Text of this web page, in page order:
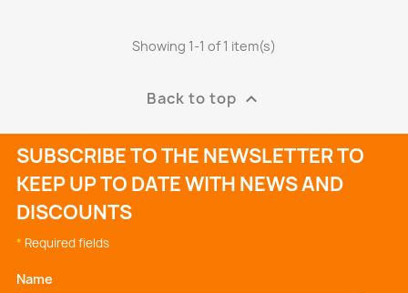
€219.60
Showing 1-1 of 1 item(s)
Back to top 
SUBSCRIBE TO THE NEWSLETTER TO
KEEP UP TO DATE WITH NEWS AND
DISCOUNTS
* Required fields
Name